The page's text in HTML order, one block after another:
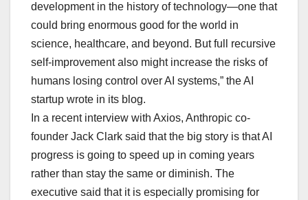
development in the history of technology—one that
could bring enormous good for the world in
science, healthcare, and beyond. But full recursive
self-improvement also might increase the risks of
humans losing control over AI systems,” the AI
startup wrote in its blog.
In a recent interview with Axios, Anthropic co-
founder Jack Clark said that the big story is that AI
progress is going to speed up in coming years
rather than stay the same or diminish. The
executive said that it is especially promising for